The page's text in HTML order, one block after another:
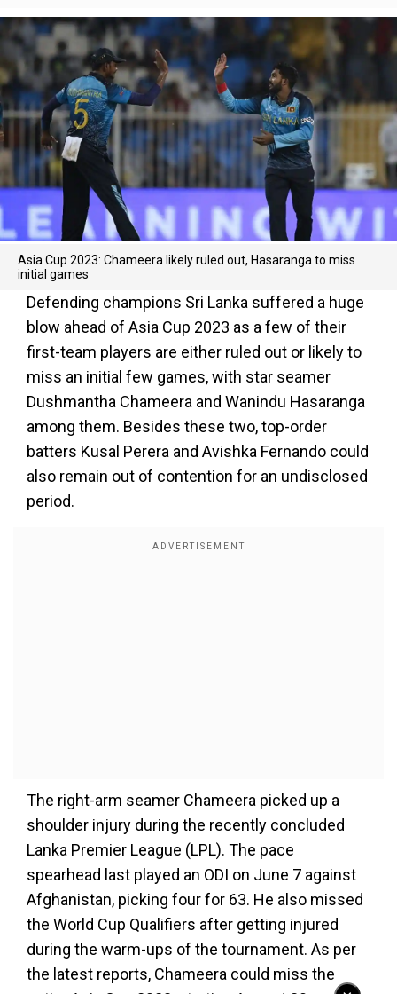
Asia Cup 2023: Chameera likely ruled out, Hasaranga to miss
initial games
Defending champions Sri Lanka suffered a huge
blow ahead of Asia Cup 2023 as a few of their
first-team players are either ruled out or likely to
miss an initial few games, with star seamer
Dushmantha Chameera and Wanindu Hasaranga
among them. Besides these two, top-order
batters Kusal Perera and Avishka Fernando could
also remain out of contention for an undisclosed
period.
The right-arm seamer Chameera picked up a
shoulder injury during the recently concluded
Lanka Premier League (LPL). The pace
spearhead last played an ODI on June 7 against
Afghanistan, picking four for 63. He also missed
the World Cup Qualifiers after getting injured
during the warm-ups of the tournament. As per
the latest reports, Chameera could miss the